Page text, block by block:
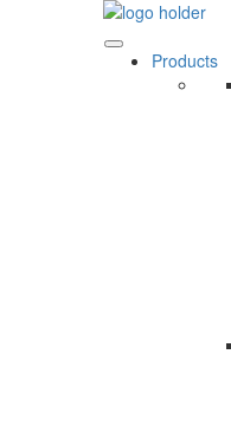
Products